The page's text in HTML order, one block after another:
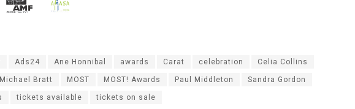
Ads24 Ane Honnibal awards Carat celebration Celia Collins
Michael Bratt MOST MOST! Awards Paul Middleton Sandra Gordon
tickets available tickets on sale